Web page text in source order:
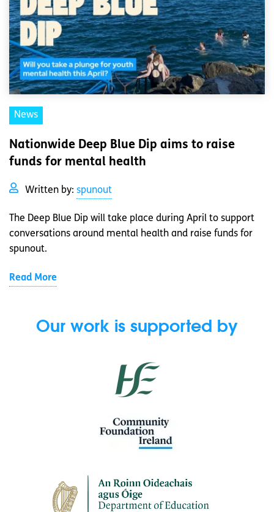
News
Nationwide Deep Blue Dip aims to raise
funds for mental health
Written by: spunout
The Deep Blue Dip will take place during April to support
conversations around mental health and raise funds for
spunout.
Read More
Our work is supported by